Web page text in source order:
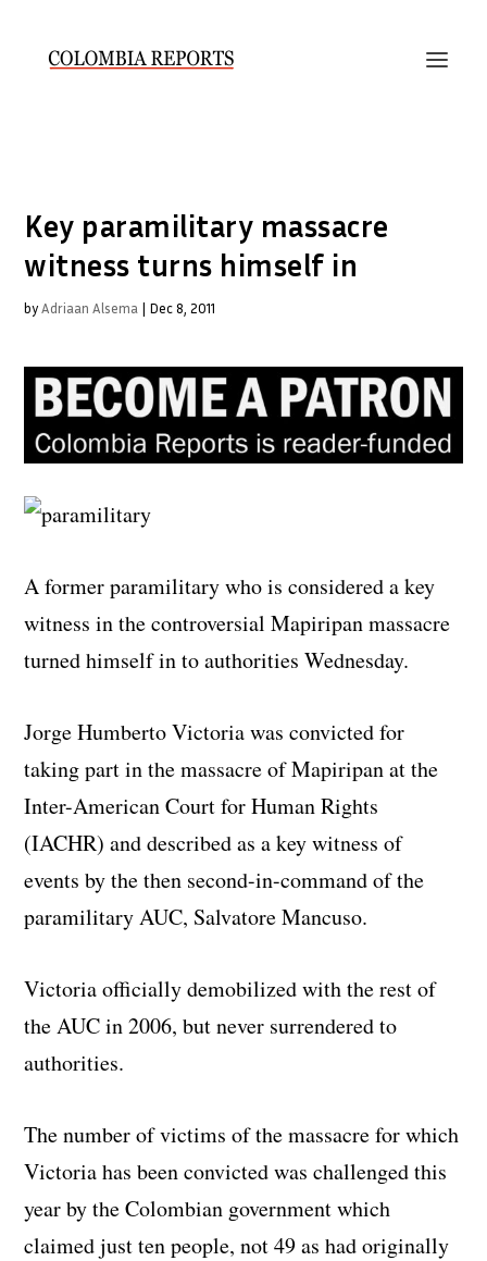
Key paramilitary massacre
witness turns himself in
byAdriaan Alsema | Dec 8, 2011
A former paramilitary who is considered a key
witness in the controversial Mapiripan massacre
turned himself in to authorities Wednesday.
Jorge Humberto Victoria was convicted for
taking part in the massacre of Mapiripan at the
Inter-American Court for Human Rights
(IACHR) and described as a key witness of
events by the then second-in-command of the
paramilitary AUC, Salvatore Mancuso.
Victoria officially demobilized with the rest of
the AUC in 2006, but never surrendered to
authorities.
The number of victims of the massacre for which
Victoria has been convicted was challenged this
year by the Colombian government which
claimed just ten people, not 49 as had originally